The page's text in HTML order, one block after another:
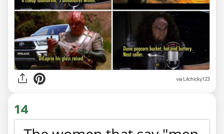
via Lilchicky123
14